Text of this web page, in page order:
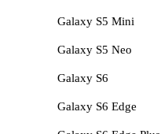
Galaxy S5 Mini
Galaxy S5 Neo
Galaxy S6
Galaxy S6 Edge